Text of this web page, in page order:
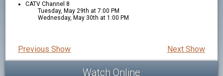
CATV Channel 8
Tuesday, May 29th at 7:00 PM
Wednesday, May 30th at 1:00 PM
Next Show
Previous Show
Watch Online